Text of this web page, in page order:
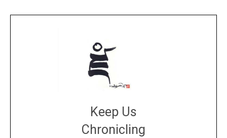
Keep Us
Chronicling